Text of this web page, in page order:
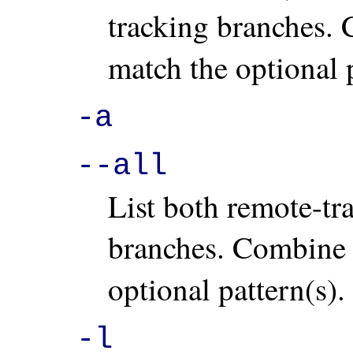
tracking
match the optional
-a
--all
List both remote-
branches.
optional pattern(s).
-l